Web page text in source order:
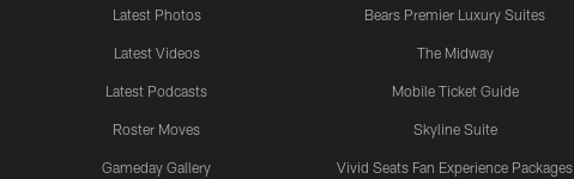
Latest Photos
Latest Videos
Latest Podcasts
Roster Moves
Gameday Gallery
Bears Premier Luxury Suites
The Midway
Mobile Ticket Guide
Skyline Suite
Vivid Seats Fan Experience Packages